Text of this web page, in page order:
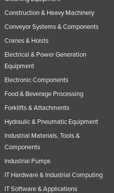
Construction & Heavy Machinery
Conveyor Systems & Components
Cranes & Hoists
Electrical & Power Generation
Equipment
Electronic Components
Food & Beverage Processing
Forklifts & Attachments
Hydraulic & Pneumatic Equipment
Industrial Materials, Tools &
Components
Industrial Pumps
IT Hardware & Industrial Computing
IT Software & Applications